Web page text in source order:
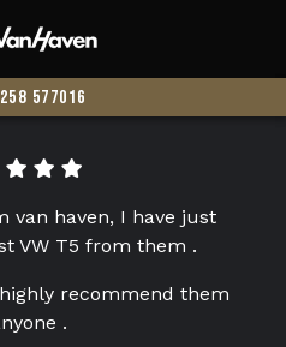
577016
van haven, I have just
VW T5 from them .
recommend them
.